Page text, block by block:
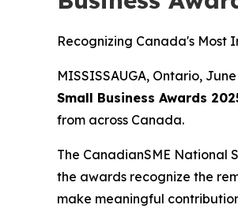
Recognizing Canada's Most
MISSISSAUGA, Ontario,
Small Business Awards
from across Canada.
The CanadianSME National
the awards recognize the
make meaningful